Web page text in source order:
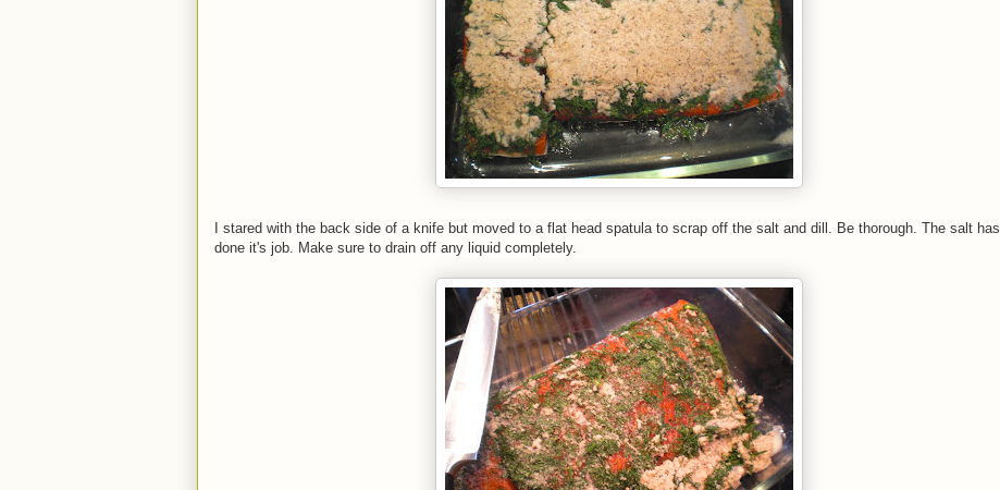
I stared with the back side of a knife but moved to a flat head spatula to scrap off the salt and dill. Be thorough. The salt has
done it's job. Make sure to drain off any liquid completely.